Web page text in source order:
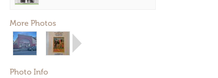
More Photos
Photo Info